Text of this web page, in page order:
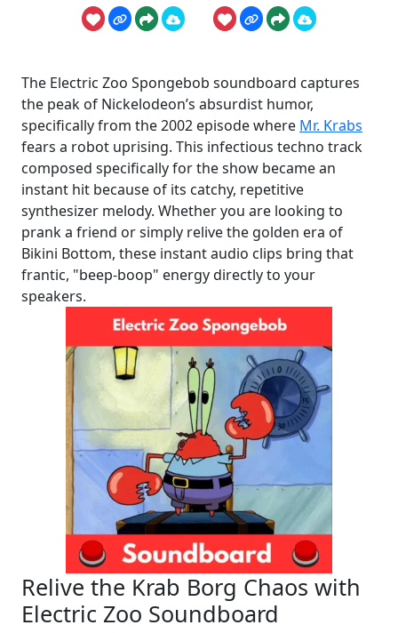
The Electric Zoo Spongebob soundboard captures
the peak of Nickelodeon’s absurdist humor,
specifically from the 2002 episode where Mr. Krabs
fears a robot uprising. This infectious techno track
composed specifically for the show became an
instant hit because of its catchy, repetitive
synthesizer melody. Whether you are looking to
prank a friend or simply relive the golden era of
Bikini Bottom, these instant audio clips bring that
frantic, "beep-boop" energy directly to your
speakers.
Relive the Krab Borg Chaos with
Electric Zoo Soundboard